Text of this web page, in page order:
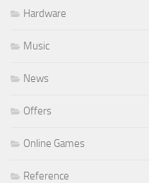
Hardware
Music
News
Offers
Online Games
Reference